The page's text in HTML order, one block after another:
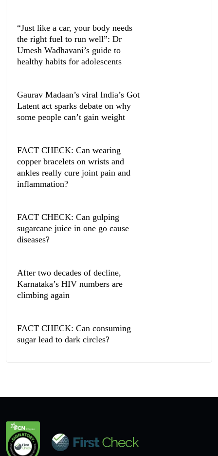
“Just like a car, your body needs
the right fuel to run well”: Dr
Umesh Wadhavani’s guide to
healthy habits for adolescents
Gaurav Madaan’s viral India’s Got
Latent act sparks debate on why
some people can’t gain weight
FACT CHECK: Can wearing
copper bracelets on wrists and
ankles really cure joint pain and
inflammation?
FACT CHECK: Can gulping
sugarcane juice in one go cause
diseases?
After two decades of decline,
Karnataka’s HIV numbers are
climbing again
FACT CHECK: Can consuming
sugar lead to dark circles?